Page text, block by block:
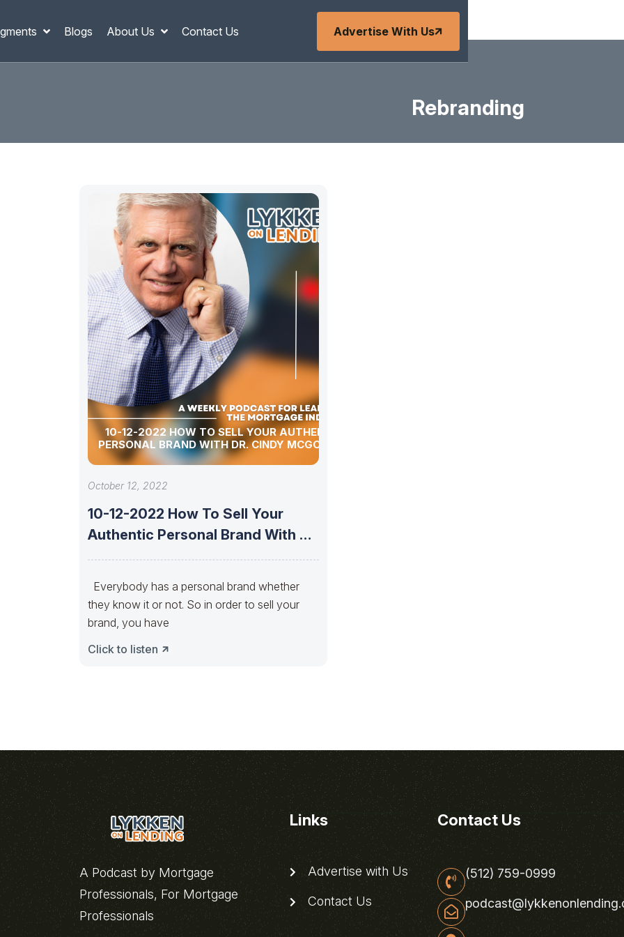
Blogs About Us Contact Us Advertise With Us
Rebranding
10-12-2022 HOW TO SELL YOUR AUTHENTIC
PERSONAL BRAND WITH DR. CINDY MCGOVERN
October 12, 2022
10-12-2022 How To Sell Your
Authentic Personal Brand With Dr.
Everybody has a personal brand whether
they know it or not. So in order to sell your
brand, you have
Click to listen
A Podcast by Mortgage
Professionals, For Mortgage
Professionals
Links
Advertise with Us
Contact Us
Contact Us
(512) 759-0999